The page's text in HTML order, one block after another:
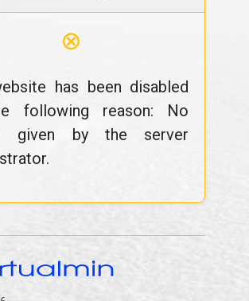
⊗
has been disabled
following reason: No
given by the server